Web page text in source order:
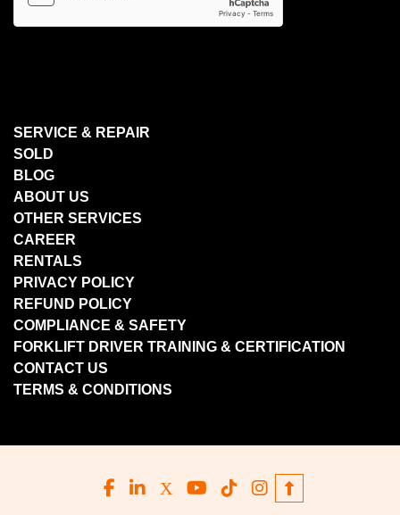
SERVICE & REPAIR
SOLD
BLOG
ABOUT US
OTHER SERVICES
CAREER
RENTALS
PRIVACY POLICY
REFUND POLICY
COMPLIANCE & SAFETY
FORKLIFT DRIVER TRAINING & CERTIFICATION
CONTACT US
TERMS & CONDITIONS
facebook
linkedin
x youtube
tiktokinstagram